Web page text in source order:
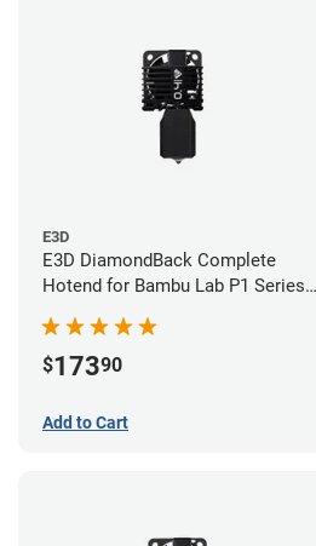
E3D
E3D DiamondBack Complete
Hotend for Bambu Lab P1 Series -
$17390
Add to Cart